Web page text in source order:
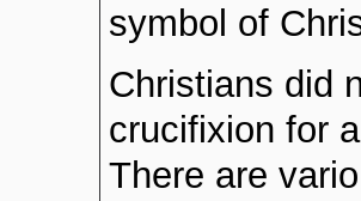
symbol of
Christians did
crucifixion for
There are